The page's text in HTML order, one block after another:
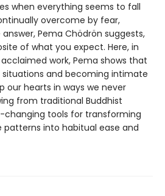
when everything seems to fall
overcome by fear,
Pema Chödrön suggests,
of what you expect. Here, in
work, Pema shows that
situations and becoming intimate
our hearts in ways we never
from traditional Buddhist
changing tools for transforming
into habitual ease and